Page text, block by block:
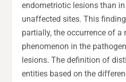
endometriotic lesions than
unaffected sites. This
partially, the occurrence of a
phenomenon in the
lesions. The definition of
entities based on the